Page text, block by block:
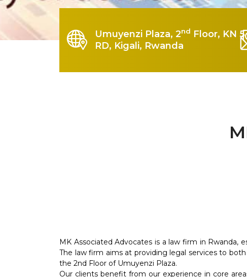
Umuyenzi Plaza, 2nd Floor, KN 5
RD, Kigali, Rwanda
MK Associated Advocates is a law firm in Rwanda,
The law firm aims at providing legal services to
the 2nd Floor of Umuyenzi Plaza.
Our clients benefit from our experience in core